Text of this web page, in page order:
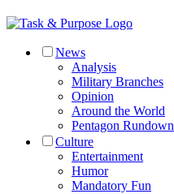
News
Analysis
Military Branches
Opinion
Around the World
Pentagon Rundown
Culture
Entertainment
Humor
Mandatory Fun